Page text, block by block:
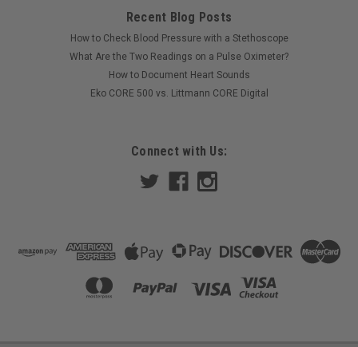
Recent Blog Posts
How to Check Blood Pressure with a Stethoscope
What Are the Two Readings on a Pulse Oximeter?
How to Document Heart Sounds
Eko CORE 500 vs. Littmann CORE Digital
Connect with Us: